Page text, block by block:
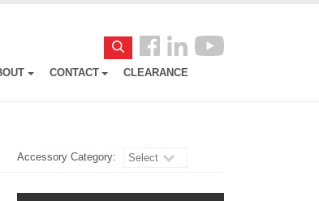
Search
Follow
us
CONTACT CLEARANCE
Accessory Category: Select